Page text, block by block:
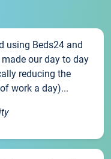
using Beds24 and
our day to day
reducing the
work a day)...